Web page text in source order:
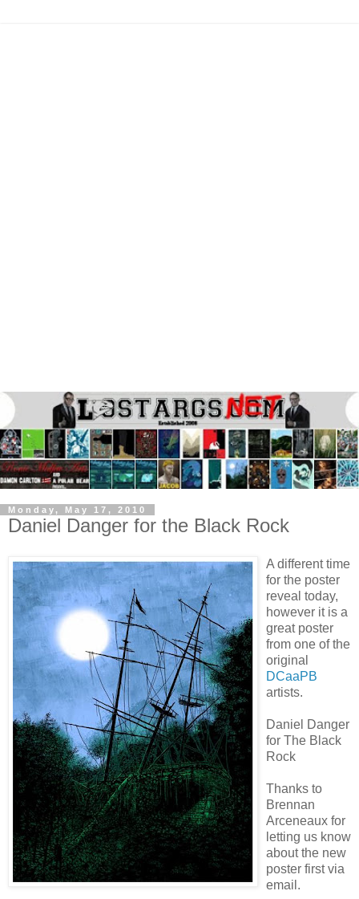
Monday, May 17, 2010
Daniel Danger for the Black Rock
A different time
for the poster
reveal today,
however it is a
great poster
from one of the
original
DCaaPB
artists.
Daniel Danger
for The Black
Rock
Thanks to
Brennan
Arceneaux for
letting us know
about the new
poster first via
email.